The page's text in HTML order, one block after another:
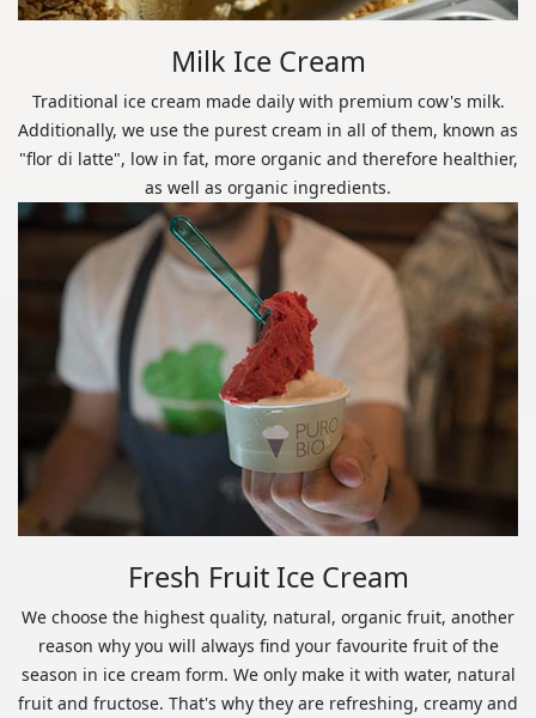
Milk Ice Cream
Traditional ice cream made daily with premium cow's milk.
Additionally, we use the purest cream in all of them, known as
"flor di latte", low in fat, more organic and therefore healthier,
as well as organic ingredients.
Fresh Fruit Ice Cream
We choose the highest quality, natural, organic fruit, another
reason why you will always find your favourite fruit of the
season in ice cream form. We only make it with water, natural
fruit and fructose. That's why they are refreshing, creamy and